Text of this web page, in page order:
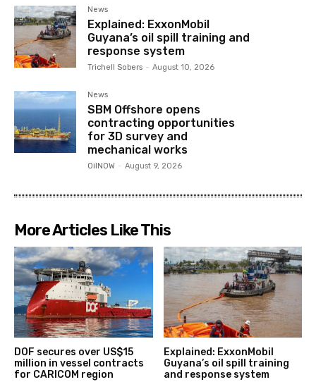
News
Explained: ExxonMobil
Guyana’s oil spill training and
response system
Trichell Sobers - August 10, 2026
News
SBM Offshore opens
contracting opportunities
for 3D survey and
mechanical works
OilNOW - August 9, 2026
More Articles Like This
DOF secures over US$15
million in vessel contracts
for CARICOM region
Explained: ExxonMobil
Guyana’s oil spill training
and response system